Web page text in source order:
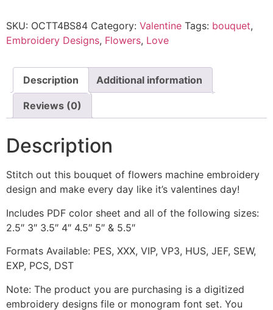
SKU: OCTT4BS84 Category: Valentine Tags: bouquet,
Embroidery Designs, Flowers, Love
Description Additional information
Reviews (0)
Description
Stitch out this bouquet of flowers machine embroidery
design and make every day like it’s valentines day!
Includes PDF color sheet and all of the following sizes:
2.5″ 3″ 3.5″ 4″ 4.5″ 5″ & 5.5″
Formats Available: PES, XXX, VIP, VP3, HUS, JEF, SEW,
EXP, PCS, DST
Note: The product you are purchasing is a digitized
embroidery designs file or monogram font set. You